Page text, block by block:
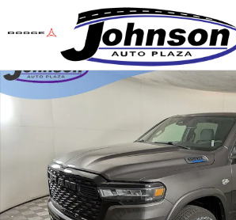
Skip to main content
New 2026 Ram 1500 BIG HORN CREW CAB 4X4 5'7